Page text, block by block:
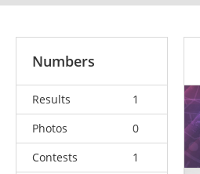
Numbers
Results
1
Photos
0
Contests
1